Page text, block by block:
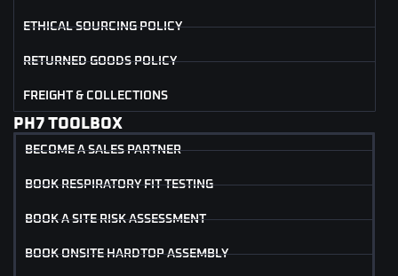
ETHICAL SOURCING POLICY
RETURNED GOODS POLICY
FREIGHT & COLLECTIONS
PH7 TOOLBOX
BECOME A SALES PARTNER
BOOK RESPIRATORY FIT TESTING
BOOK A SITE RISK ASSESSMENT
BOOK ONSITE HARDTOP ASSEMBLY